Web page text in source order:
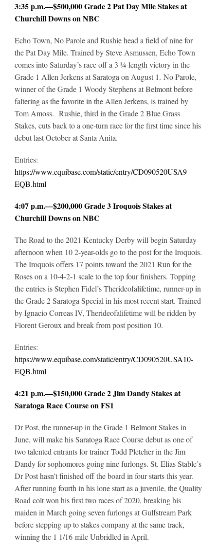
3:35 p.m.—$500,000 Grade 2 Pat Day Mile Stakes at
Churchill Downs on NBC
Echo Town, NoParole and Rushie head a field of nine for
the Pat Day Mile. Trained by Steve Asmussen, Echo Town
comes into Saturday’s race off a 3 ¼-length victory in the
Grade 1 Allen Jerkens at Saratoga on August 1. No Parole,
winner of the Grade 1 Woody Stephens at Belmont before
faltering as the favorite in the Allen Jerkens, is trained by
Tom Amoss. Rushie, third in the Grade 2 Blue Grass
Stakes, cuts back to a one-turn race for the first time since his
debut last October at Santa Anita.
Entries:
https://www.equibase.com/static/entry/CD090520USA9-
EQB.html
4:07 p.m.—$200,000 Grade 3 Iroquois Stakes at
Churchill Downs on NBC
The Road to the 2021 Kentucky Derby will begin Saturday
afternoon when 10 2-year-olds go to the post for the Iroquois.
The Iroquois offers 17 points toward the 2021 Run for the
Roses on a 10-4-2-1 scale to the top four finishers. Topping
the entries is Stephen Fidel’s Therideofalifetime, runner-up in
the Grade 2 Saratoga Special in his most recent start. Trained
by Ignacio Correas IV, Therideofalifetime will be ridden by
Florent Geroux and break from post position 10.
Entries:
https://www.equibase.com/static/entry/CD090520USA10-
EQB.html
4:21 p.m.—$150,000 Grade 2 Jim Dandy Stakes at
Saratoga Race Course on FS1
Dr Post, the runner-up in the Grade 1 Belmont Stakes in
June, will make his Saratoga Race Course debut as one of
two talented entrants for trainer Todd Pletcher in the Jim
Dandy for sophomores going nine furlongs. St. Elias Stable’s
Dr Post hasn’t finished off the board in four starts this year.
After running fourth in his lone start as a juvenile, the Quality
Road colt won his first two races of 2020, breaking his
maiden in March going seven furlongs at Gulfstream Park
before stepping up to stakes company at the same track,
winning the 1 1/16-mile Unbridled in April.